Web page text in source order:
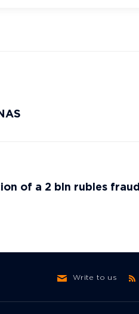
of a 2 bln rubles fraud
Write to us